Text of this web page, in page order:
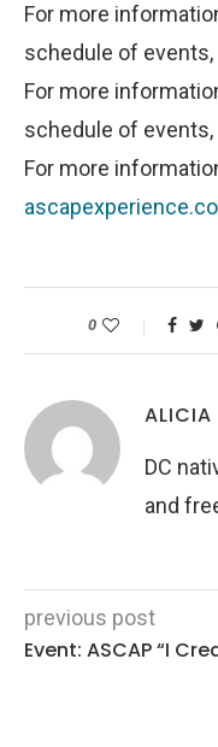
For more
schedule of events,
For more
schedule of events,
For more
0
ALICIA
DC
and
previous post
Event: ASCAP “I